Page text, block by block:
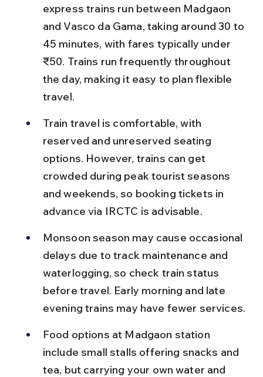
express trains run between Madgaon
and Vasco da Gama, taking around 30 to
45 minutes, with fares typically under
₹50. Trains run frequently throughout
the day, making it easy to plan flexible
travel.
Train travel is comfortable, with
reserved and unreserved seating
options. However, trains can get
crowded during peak tourist seasons
and weekends, so booking tickets in
advance via IRCTC is advisable.
Monsoon season may cause occasional
delays due to track maintenance and
waterlogging, so check train status
before travel. Early morning and late
evening trains may have fewer services.
Food options at Madgaon station
include small stalls offering snacks and
tea, but carrying your own water and